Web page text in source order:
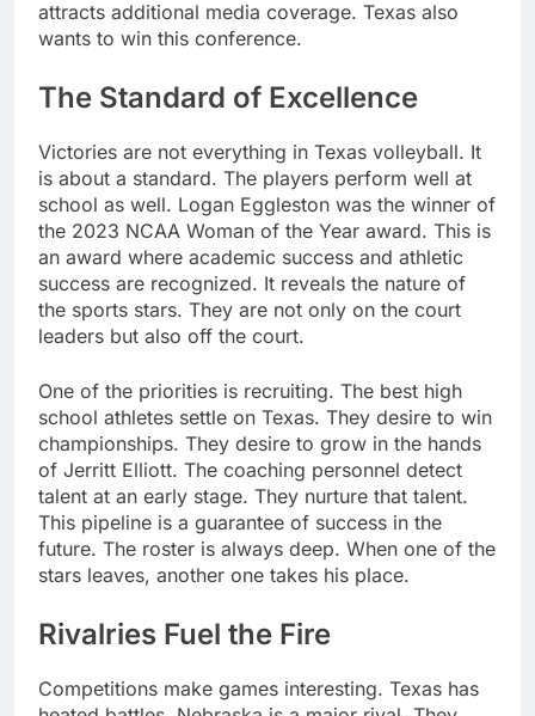
attracts additional media coverage. Texas also
wants to win this conference.
The Standard of Excellence
Victories are not everything in Texas volleyball. It
is about a standard. The players perform well at
school as well. Logan Eggleston was the winner of
the 2023 NCAA Woman of the Year award. This is
an award where academic success and athletic
success are recognized. It reveals the nature of
the sports stars. They are not only on the court
leaders but also off the court.
One of the priorities is recruiting. The best high
school athletes settle on Texas. They desire to win
championships. They desire to grow in the hands
of Jerritt Elliott. The coaching personnel detect
talent at an early stage. They nurture that talent.
This pipeline is a guarantee of success in the
future. The roster is always deep. When one of the
stars leaves, another one takes his place.
Rivalries Fuel the Fire
Competitions make games interesting. Texas has